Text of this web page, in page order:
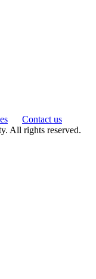
Contact us
All rights reserved.